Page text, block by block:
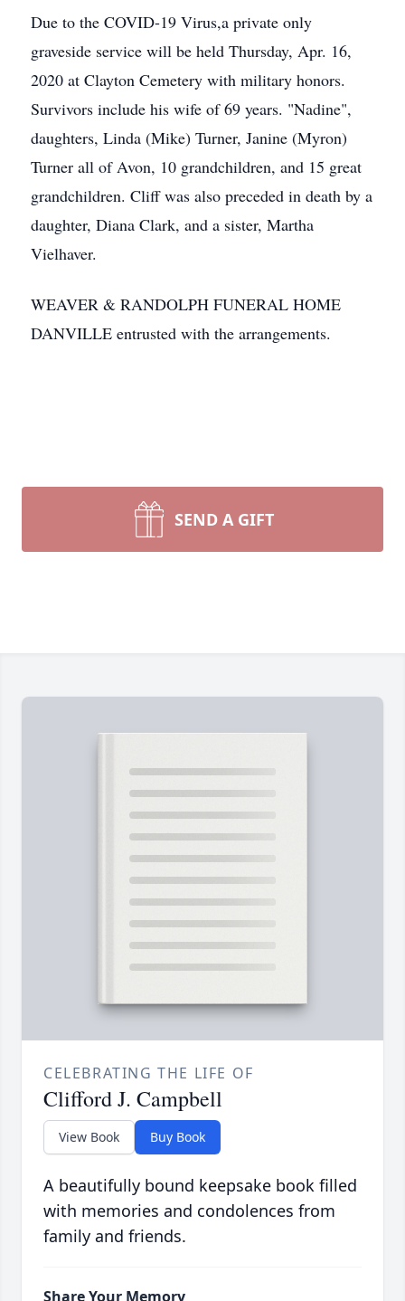
Due to the COVID-19 Virus,a private only
graveside service will be held Thursday, Apr. 16,
2020 at Clayton Cemetery with military honors.
Survivors include his wife of 69 years. "Nadine",
daughters, Linda (Mike) Turner, Janine (Myron)
Turner all of Avon, 10 grandchildren, and 15 great
grandchildren. Cliff was also preceded in death by a
daughter, Diana Clark, and a sister, Martha
Vielhaver.
WEAVER & RANDOLPH FUNERAL HOME
DANVILLE entrusted with the arrangements.
SEND A GIFT
CELEBRATING THE LIFE OF
Clifford J. Campbell
View Book Buy Book
A beautifully bound keepsake book filled
with memories and condolences from
family and friends.
Share Your Memory